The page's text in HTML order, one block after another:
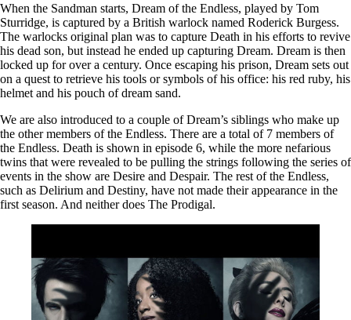
When the Sandman starts, Dream of the Endless, played by Tom
Sturridge, is captured by a British warlock named Roderick Burgess.
The warlocks original plan was to capture Death in his efforts to revive
his dead son, but instead he ended up capturing Dream. Dream is then
locked up for over a century. Once escaping his prison, Dream sets out
on a quest to retrieve his tools or symbols of his office: his red ruby, his
helmet and his pouch of dream sand.
We are also introduced to a couple of Dream’s siblings who make up
the other members of the Endless. There are a total of 7 members of
the Endless. Death is shown in episode 6, while the more nefarious
twins that were revealed to be pulling the strings following the series of
events in the show are Desire and Despair. The rest of the Endless,
such as Delirium and Destiny, have not made their appearance in the
first season. And neither does The Prodigal.